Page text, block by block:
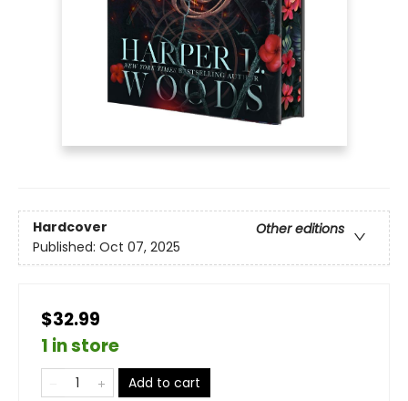
Hardcover
Other editions
Published: Oct 07, 2025
$32.99
1 in store
Add to cart